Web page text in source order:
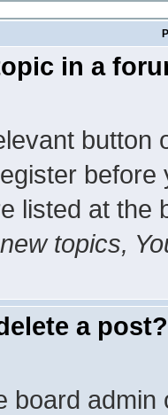
in a
button
listed at the
topics,
a post?
board